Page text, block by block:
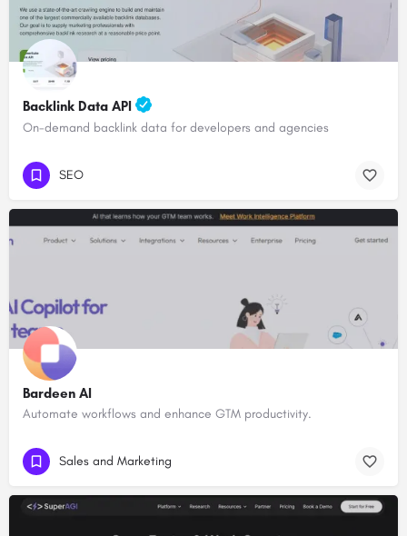
Backlink Data API
On-demand backlink data for developers and agencies
SEO
Bardeen AI
Automate workflows and enhance GTM productivity.
Sales and Marketing